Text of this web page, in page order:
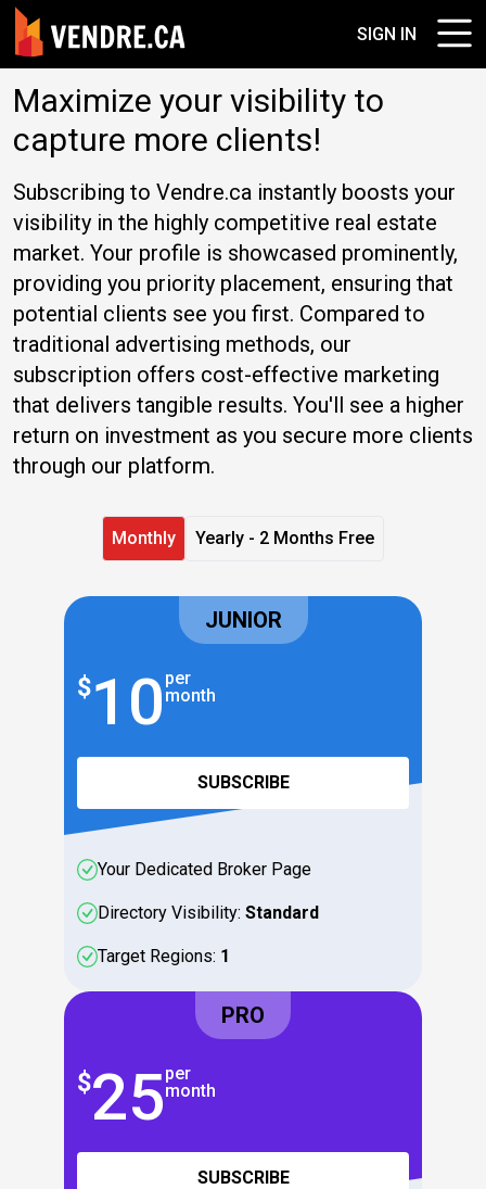
SIGN IN
Maximize your visibility to
capture more clients!
Subscribing to Vendre.ca instantly boosts your
visibility in the highly competitive real estate
market. Your profile is showcased prominently,
providing you priority placement, ensuring that
potential clients see you first. Compared to
traditional advertising methods, our
subscription offers cost-effective marketing
that delivers tangible results. You'll see a higher
return on investment as you secure more clients
through our platform.
Monthly Yearly - 2 Months Free
JUNIOR
$10 per
month
SUBSCRIBE
Your Dedicated Broker Page
Directory Visibility:Standard
Target Regions: 1
PRO
$25per
month
SUBSCRIBE